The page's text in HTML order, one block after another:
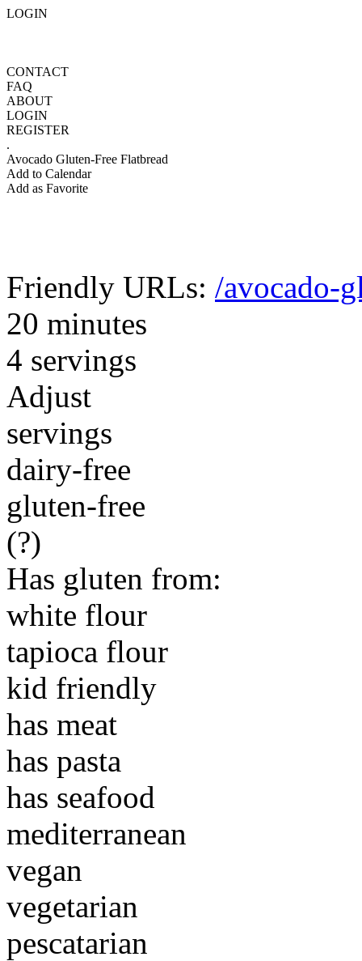
LOGIN
CONTACT
FAQ
ABOUT
LOGIN
REGISTER
.
Avocado Gluten-Free Flatbread
Add to Calendar
Add as Favorite
Friendly URLs: /avocado-
20 minutes
4 servings
Adjust
servings
dairy-free
gluten-free
(?)
Has gluten from:
white flour
tapioca flour
kid friendly
has meat
has pasta
has seafood
mediterranean
vegan
vegetarian
pescatarian